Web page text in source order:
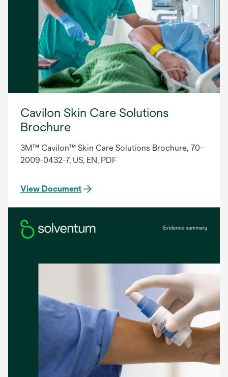
Cavilon Skin Care Solutions
Brochure
3M™ Cavilon™ Skin Care Solutions Brochure, 70-
2009-0432-7, US, EN, PDF
View Document